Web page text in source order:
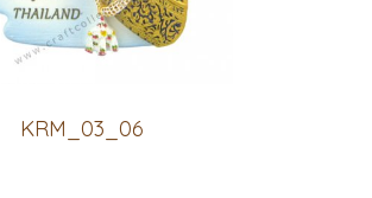
KRM_03_06